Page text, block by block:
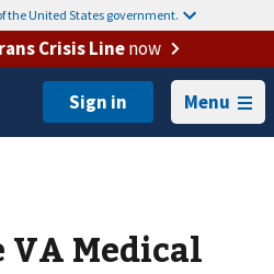
the United States government.
Crisis Linenow
Menu
Medical